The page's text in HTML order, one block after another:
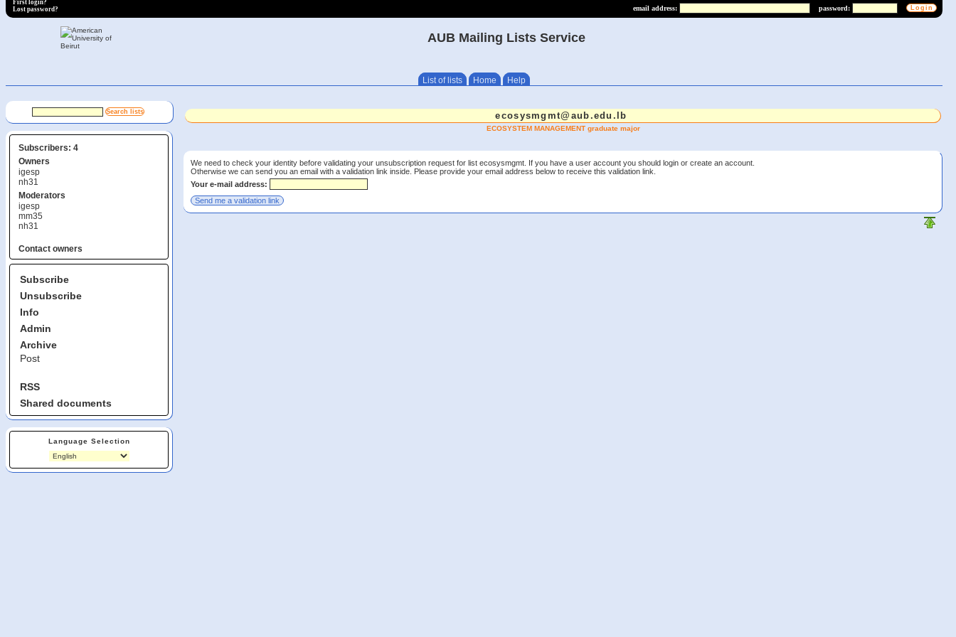
email address: password:
First login?
Lost password?
AUB Mailing Lists Service
List of lists Home Help
Subscribers: 4
Owners
igesp
nh31
Moderators
igesp
mm35
nh31
Contact owners
Subscribe
Unsubscribe
Info
Admin
Archive
Post
RSS
Shared documents
Language Selection
ecosysmgmt@aub.edu.lb
ECOSYSTEM MANAGEMENT graduate major
We need to check your identity before validating your unsubscription request for list ecosysmgmt. If you have a user account you should login or create an account.
Otherwise we can send you an email with a validation link inside. Please provide your email address below to receive this validation link.
Your e-mail address: